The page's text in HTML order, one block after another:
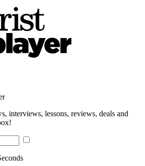
interviews, lessons, reviews, deals and